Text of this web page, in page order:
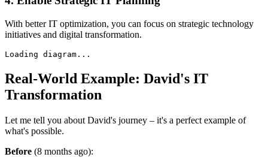
With better IT optimization, you can focus on strategic technology
initiatives and digital transformation.
Loading diagram...
Real-World Example: David's IT
Transformation
Let me tell you about David's journey – it's a perfect example of
what's possible.
Before (8 months ago):